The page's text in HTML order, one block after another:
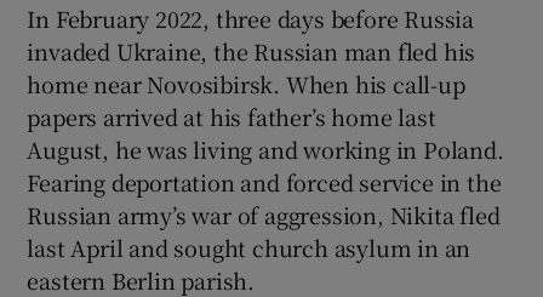
In February 2022, three days before Russia
invaded Ukraine, the Russian man fled his
home near Novosibirsk. When his call-up
papers arrived at his father’s home last
August, he was living and working in Poland.
Fearing deportation and forced service in the
Russian army’s war of aggression, Nikita fled
last April and sought church asylum in an
eastern Berlin parish.